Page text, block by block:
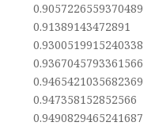
0.9057226559370489
0.91389143472891
0.9300519915240338
0.9367045793361566
0.9465421035682369
0.947358152852566
0.9490829465241687